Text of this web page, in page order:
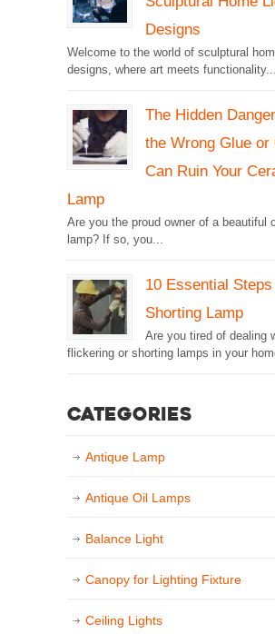
Designs
Welcome to the world of sculptural
designs, where art meets functionality...
The Hidden
the Wrong Glue or
Can Ruin Your
Lamp
Are you the proud owner of a beautiful
lamp? If so, you...
10 Essential
Shorting Lamp
Are you tired of dealing
flickering or shorting lamps in your
Categories
Antique Lamp
Antique Oil Lamps
Balance Light
Canopy for Lighting Fixture
Ceiling Lights